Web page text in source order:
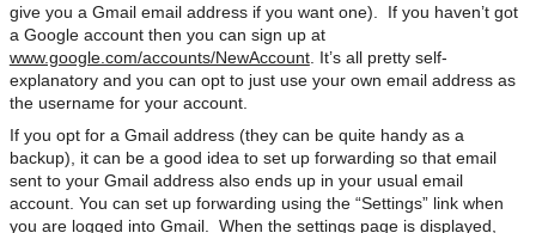
give you a Gmail email address if you want one). If you haven’t got
a Google account then you can sign up at
www.google.com/accounts/NewAccount. It’s all pretty self-
explanatory and you can opt to just use your own email address as
the username for your account.
If you opt for a Gmail address (they can be quite handy as a
backup), it can be a good idea to set up forwarding so that email
sent to your Gmail address also ends up in your usual email
account. You can set up forwarding using the “Settings” link when
you are logged into Gmail. When the settings page is displayed,